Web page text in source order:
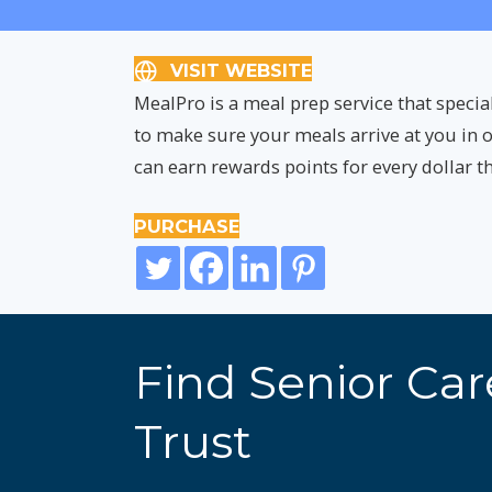
VISIT WEBSITE
MealPro is a meal prep service that
to make sure your meals arrive at you in
can earn rewards points for every dollar
PURCHASE
Find Senior
Trust